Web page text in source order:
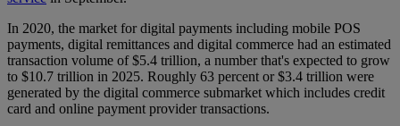
In 2020, the market for digital payments including mobile POS
payments, digital remittances and digital commerce had an estimated
transaction volume of $5.4 trillion, a number that's expected to grow
to $10.7 trillion in 2025. Roughly 63 percent or $3.4 trillion were
generated by the digital commerce submarket which includes credit
card and online payment provider transactions.